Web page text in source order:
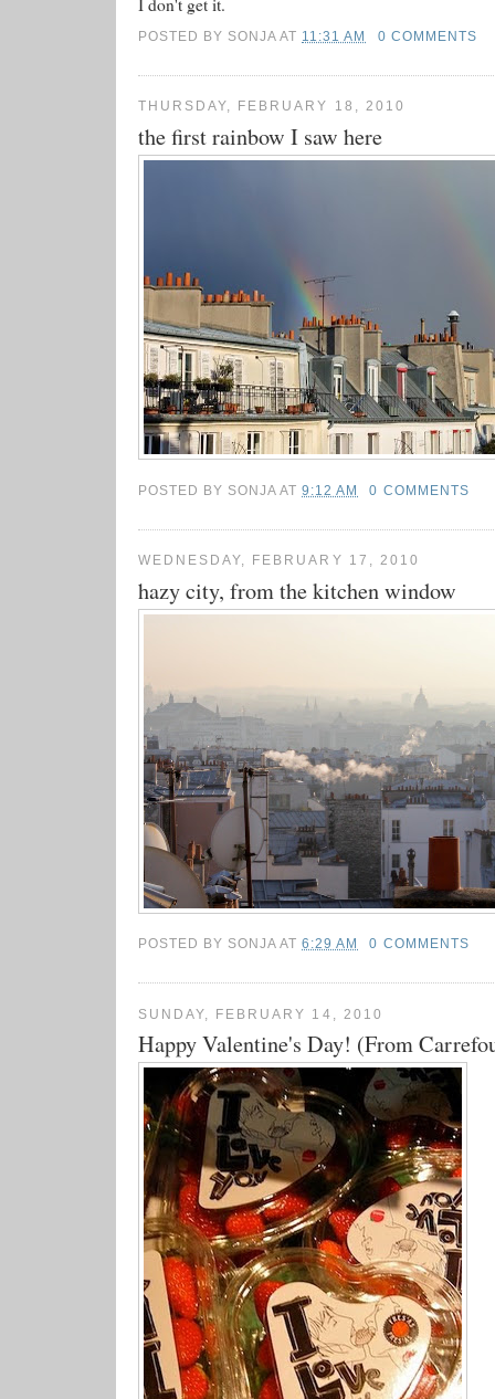
POSTED BY SONJA AT 11:31 AM 0 COMMENTS
THURSDAY, FEBRUARY 18, 2010
the first rainbow I saw here
POSTED BY SONJA AT9:12 AM 0 COMMENTS
WEDNESDAY, FEBRUARY 17, 2010
hazy city, from the kitchen window
POSTED BY SONJA AT6:29 AM 0 COMMENTS
SUNDAY, FEBRUARY 14, 2010
Happy Valentine's Day! (From